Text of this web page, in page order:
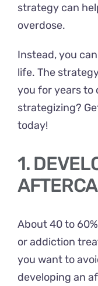
strategy can
overdose.
Instead, you
life. The
you for years to
strategizing?
today!
1.
About40 to 60%
or addiction
you want to
developing an